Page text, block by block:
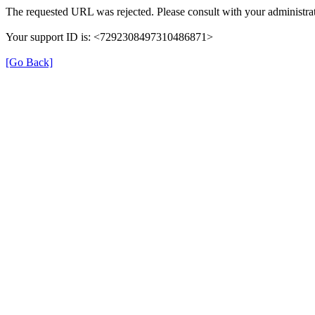
The requested URL was rejected. Please consult with your
Your support ID is: <7292308497310486871>
[Go Back]